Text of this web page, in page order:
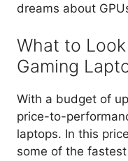
dreams about
What to
Gaming
With a budget of
price-to-
laptops. In this
some of the